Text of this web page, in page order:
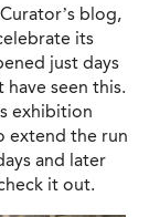
blog,
its
just days
seen this.
exhibition
extend the run
and later
it out.